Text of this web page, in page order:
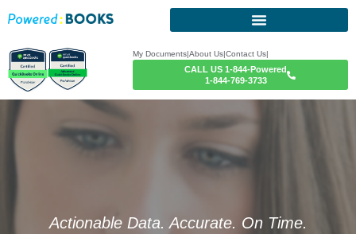
My Documents|About Us|Contact Us|
CALL US 1-844-Powered
1-844-769-3733
Actionable Data. Accurate. On Time.